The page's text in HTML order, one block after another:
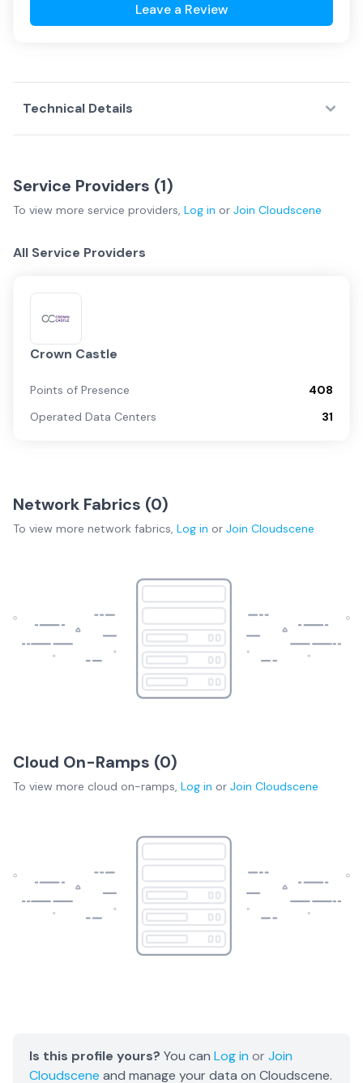
Leave a Review
Technical Details
Service Providers (1)
To view more service providers, Log in or Join Cloudscene
All Service Providers
Crown Castle
Points of Presence
408
Operated Data Centers
31
Network Fabrics (0)
To view more network fabrics, Log in or Join Cloudscene
Cloud On-Ramps (0)
To view more cloud on-ramps, Log in or Join Cloudscene
Is this profile yours? You can Log in orJoin
Cloudscene and manage your data on Cloudscene.